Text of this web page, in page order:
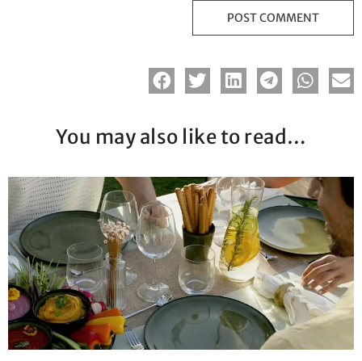
You may also like to read…